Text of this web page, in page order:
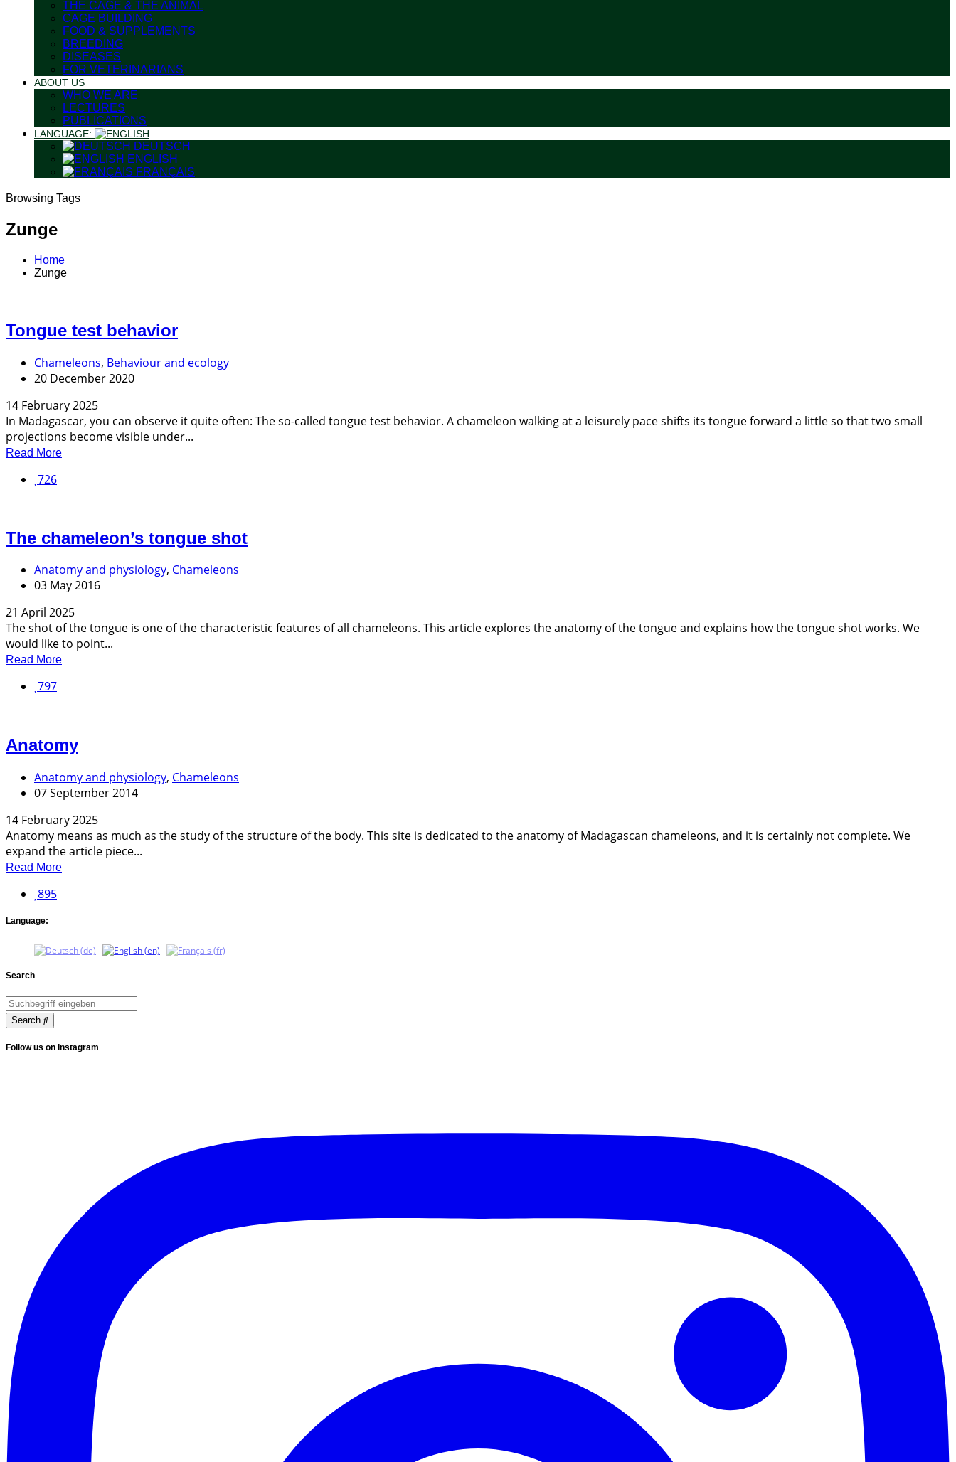
THE CAGE & THE ANIMAL
CAGE BUILDING
FOOD & SUPPLEMENTS
BREEDING
DISEASES
FOR VETERINARIANS
ABOUT US
WHO WE ARE
LECTURES
PUBLICATIONS
LANGUAGE:
DEUTSCH
ENGLISH
FRANÇAIS
Browsing Tags
Zunge
Home
Zunge
Tongue test behavior
Chameleons, Behaviour and ecology
20 December 2020
14 February 2025
In Madagascar, you can observe it quite often: The so-called tongue test behavior. A chameleon walking at a leisurely pace shifts its tongue forward a little so that two small
projections become visible under...
Read More
726
The chameleon’s tongue shot
Anatomy and physiology, Chameleons
03 May 2016
21 April 2025
The shot of the tongue is one of the characteristic features of all chameleons. This article explores the anatomy of the tongue and explains how the tongue shot works. We
would like to point...
Read More
797
Anatomy
Anatomy and physiology, Chameleons
07 September 2014
14 February 2025
Anatomy means as much as the study of the structure of the body. This site is dedicated to the anatomy of Madagascan chameleons, and it is certainly not complete. We
expand the article piece...
Read More
895
Language:
Search
Search
Follow us on Instagram